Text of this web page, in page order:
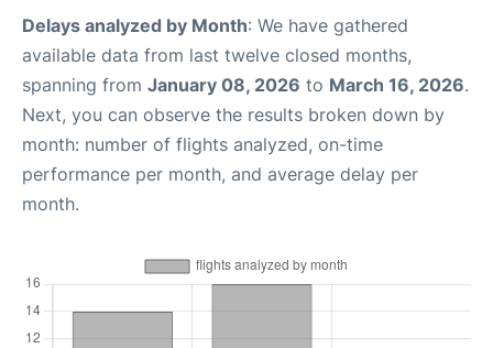
Delays analyzed by Month: We have gathered
available data from last twelve closed months,
spanning from January 08, 2026 to March 16, 2026.
Next, you can observe the results broken down by
month: number of flights analyzed, on-time
performance per month, and average delay per
month.